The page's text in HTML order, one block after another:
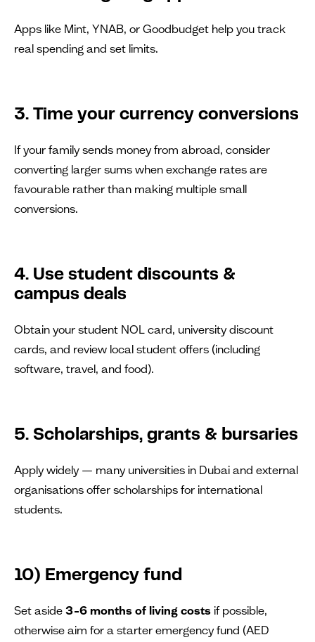
Apps like Mint, YNAB, or Goodbudget help you track
real spending and set limits.
3. Time your currency conversions
If your family sends money from abroad, consider
converting larger sums when exchange rates are
favourable rather than making multiple small
conversions.
4. Use student discounts &
campus deals
Obtain your student NOL card, university discount
cards, and review local student offers (including
software, travel, and food).
5. Scholarships, grants & bursaries
Apply widely — many universities in Dubai and external
organisations offer scholarships for international
students.
10) Emergency fund
Set aside 3–6 months of living costs if possible,
otherwise aim for a starter emergency fund (AED